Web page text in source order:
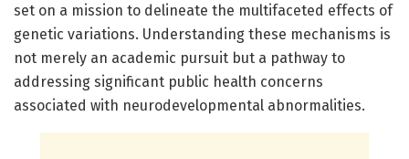
set on a mission to delineate the multifaceted effects of
genetic variations. Understanding these mechanisms is
not merely an academic pursuit but a pathway to
addressing significant public health concerns
associated with neurodevelopmental abnormalities.